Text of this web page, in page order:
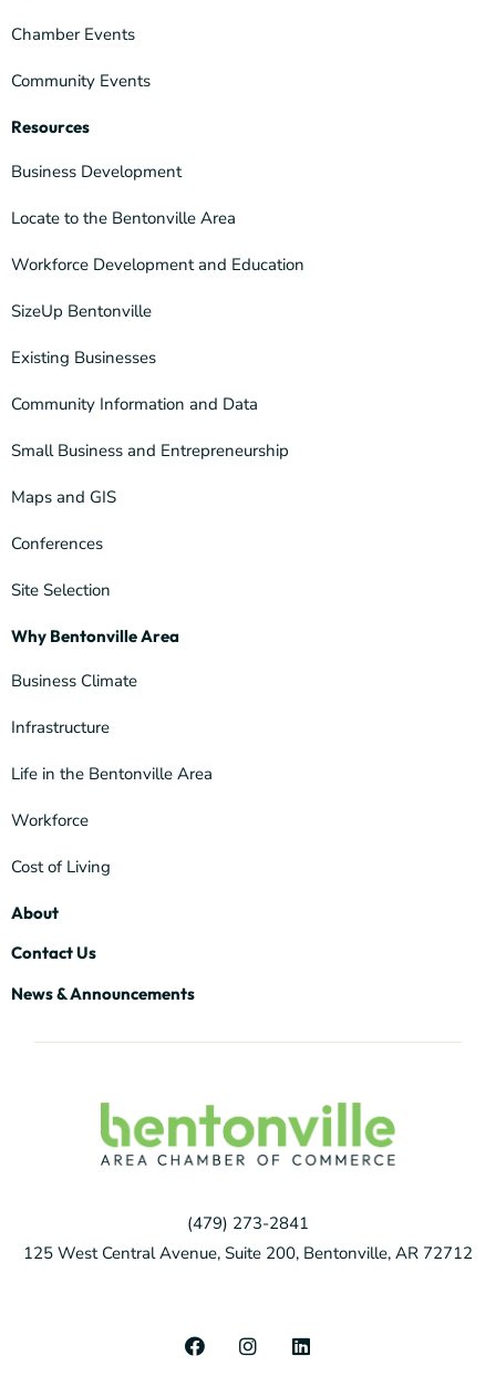
Chamber Events
Community Events
Resources
Business Development
Locate to the Bentonville Area
Workforce Development and Education
SizeUp Bentonville
Existing Businesses
Community Information and Data
Small Business and Entrepreneurship
Maps and GIS
Conferences
Site Selection
Why Bentonville Area
Business Climate
Infrastructure
Life in the Bentonville Area
Workforce
Cost of Living
About
Contact Us
News & Announcements
(479) 273-2841
125 West Central Avenue, Suite 200, Bentonville, AR 72712
F
a
I
n
L
i